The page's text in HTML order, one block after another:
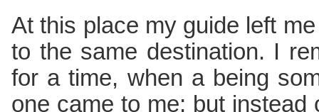
At this place my guide left
to the same destination. I
for a time, when a being
one came to me; but instead